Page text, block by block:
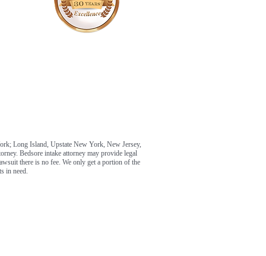
Long Island, Upstate New York, New Jersey,
Bedsore intake attorney may provide legal
there is no fee. We only get a portion of the
in need.